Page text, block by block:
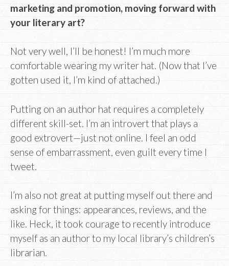
marketing and promotion, moving forward with
your literary art?
Not very well, I’ll be honest! I’m much more
comfortable wearing my writer hat. (Now that I’ve
gotten used it, I’m kind of attached.)
Putting on an author hat requires a completely
different skill-set. I’m an introvert that plays a
good extrovert—just not online. I feel an odd
sense of embarrassment, even guilt every time I
tweet.
I’m also not great at putting myself out there and
asking for things: appearances, reviews, and the
like. Heck, it took courage to recently introduce
myself as an author to my local library’s children’s
librarian.